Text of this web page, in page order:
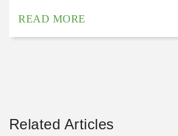
READ MORE
Related Articles